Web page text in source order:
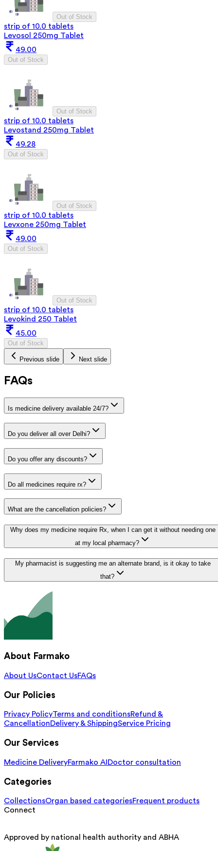
Out of Stock
strip of 10.0 tablets
Levosol 250mg Tablet
49.00
Out of Stock
Out of Stock
strip of 10.0 tablets
Levostand 250mg Tablet
49.28
Out of Stock
Out of Stock
strip of 10.0 tablets
Levxone 250mg Tablet
49.00
Out of Stock
Out of Stock
strip of 10.0 tablets
Levokind 250 Tablet
45.00
Out of Stock
Previous slide Next slide
FAQs
Is medicine delivery available 24/7?
Do you deliver all over Delhi?
Do you offer any discounts?
Do all medicines require rx?
What are the cancellation policies?
Why does my medicine require Rx, when I can get it without needing one
at my local pharmacy?
My pharmacist is suggesting me an alternate brand, is it okay to take
that?
About Farmako
About UsContact UsFAQs
Our Policies
Privacy PolicyTerms and conditionsRefund &
CancellationDelivery & ShippingService Pricing
Our Services
Medicine DeliveryFarmako AI Doctor consultation
Categories
CollectionsOrgan based categoriesFrequent products
Connect
Approved by national health authority and ABHA